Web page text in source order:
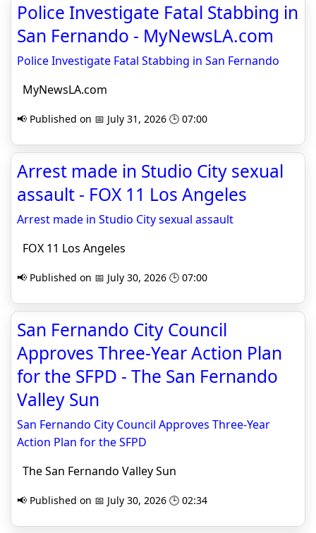
Police Investigate Fatal Stabbing in
San Fernando - MyNewsLA.com
Police Investigate Fatal Stabbing in San Fernando
MyNewsLA.com
📢 Published on 📅 July 31, 2026 🕒 07:00
Arrest made in Studio City sexual
assault - FOX 11 Los Angeles
Arrest made in Studio City sexual assault
FOX 11 Los Angeles
📢 Published on 📅 July 30, 2026 🕒 07:00
San Fernando City Council
Approves Three-Year Action Plan
for the SFPD - The San Fernando
Valley Sun
San Fernando City Council Approves Three-Year
Action Plan for the SFPD
The San Fernando Valley Sun
📢 Published on 📅 July 30, 2026 🕒 02:34